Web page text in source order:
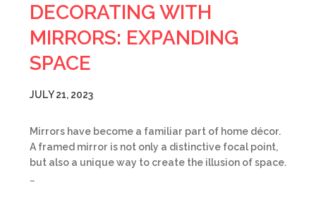
DECORATING WITH
MIRRORS: EXPANDING
SPACE
JULY 21, 2023
Mirrors have become a familiar part of home décor.
A framed mirror is not only a distinctive focal point,
but also a unique way to create the illusion of space.
…